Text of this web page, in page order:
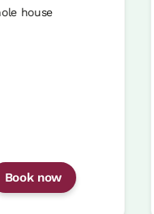
house
Book now